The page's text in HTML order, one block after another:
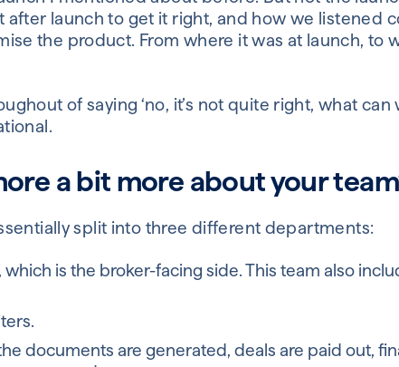
after launch to get it right, and how we listened
the product. From where it was at launch, to
of saying ‘no, it’s not quite right, what can
a bit more about your
split into three different departments:
, which is the broker-facing side. This team also
documents are generated, deals are paid out,